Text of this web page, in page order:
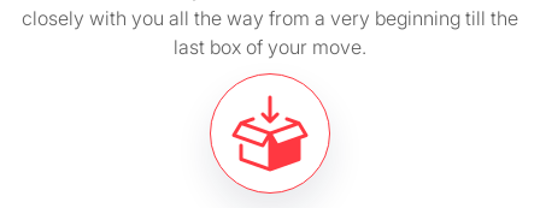
closely with you all the way from a very beginning till the
last box of your move.